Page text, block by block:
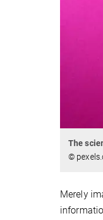
The
©
Merely